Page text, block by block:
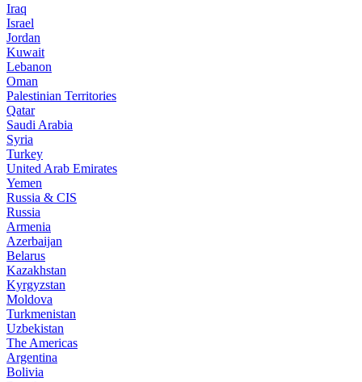
Iraq
Israel
Jordan
Kuwait
Lebanon
Oman
Palestinian Territories
Qatar
Saudi Arabia
Syria
Turkey
United Arab Emirates
Yemen
Russia & CIS
Russia
Armenia
Azerbaijan
Belarus
Kazakhstan
Kyrgyzstan
Moldova
Turkmenistan
Uzbekistan
The Americas
Argentina
Bolivia